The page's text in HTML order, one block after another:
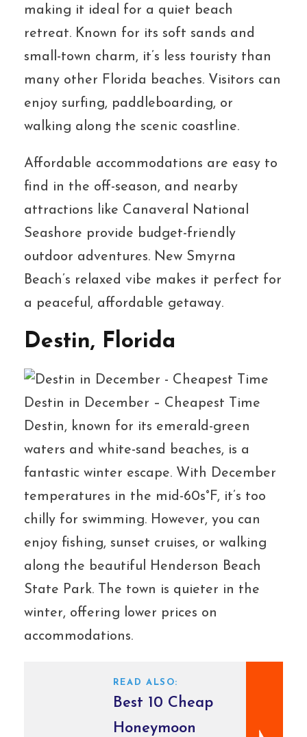
making it ideal for a quiet beach
retreat. Known for its soft sands and
small-town charm, it’s less touristy than
many other Florida beaches. Visitors can
enjoy surfing, paddleboarding, or
walking along the scenic coastline.
Affordable accommodations are easy to
find in the off-season, and nearby
attractions like Canaveral National
Seashore provide budget-friendly
outdoor adventures. New Smyrna
Beach’s relaxed vibe makes it perfect for
a peaceful, affordable getaway.
Destin, Florida
Destin in December – Cheapest Time
Destin, known for its emerald-green
waters and white-sand beaches, is a
fantastic winter escape. With December
temperatures in the mid-60s°F, it’s too
chilly for swimming. However, you can
enjoy fishing, sunset cruises, or walking
along the beautiful Henderson Beach
State Park. The town is quieter in the
winter, offering lower prices on
accommodations.
READ ALSO:
Best 10 Cheap
Honeymoon